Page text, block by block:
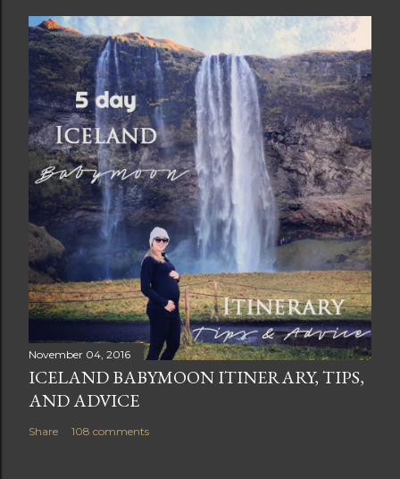
November 04, 2016
ICELAND BABYMOON ITINERARY, TIPS,
AND ADVICE
Share 108 comments